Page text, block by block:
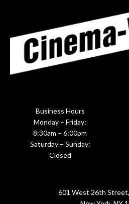
Business Hours
Monday – Friday:
8:30am – 6:00pm
Saturday – Sunday:
Closed
601 West 26th